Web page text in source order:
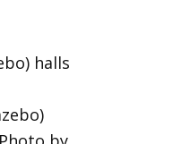
halls